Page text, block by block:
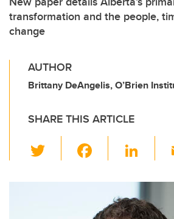
transformation and the people,
change
AUTHOR
Brittany DeAngelis, O’Brien
SHARE THIS ARTICLE
wi
e
Li
k
e